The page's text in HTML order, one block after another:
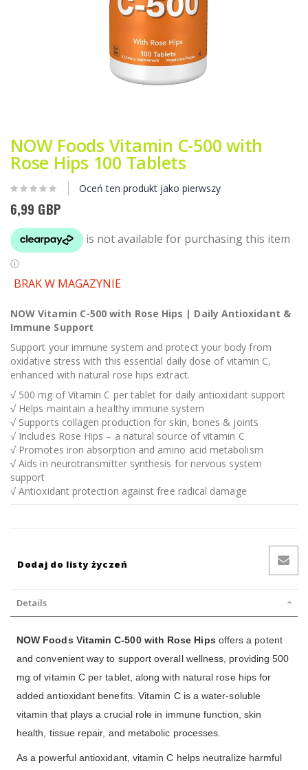
galerii
NOW Foods Vitamin C-500 with
Rose Hips 100 Tablets
Oceń ten produkt jako pierwszy
6,99 GBP
BRAK W MAGAZYNIE
NOW Vitamin C-500 with Rose Hips | Daily Antioxidant &
Immune Support
Support your immune system and protect your body from
oxidative stress with this essential daily dose of vitamin C,
enhanced with natural rose hips extract.
√ 500 mg of Vitamin C per tablet for daily antioxidant support
√ Helps maintain a healthy immune system
√ Supports collagen production for skin, bones & joints
√ Includes Rose Hips – a natural source of vitamin C
√ Promotes iron absorption and amino acid metabolism
√ Aids in neurotransmitter synthesis for nervous system
support
√ Antioxidant protection against free radical damage
Dodaj do listy życzeń
Details
NOW Foods Vitamin C-500 with Rose Hips offers a potent
and convenient way to support overall wellness, providing 500
mg of vitamin C per tablet, along with natural rose hips for
added antioxidant benefits. Vitamin C is a water-soluble
vitamin that plays a crucial role in immune function, skin
health, tissue repair, and metabolic processes.
As a powerful antioxidant, vitamin C helps neutralize harmful